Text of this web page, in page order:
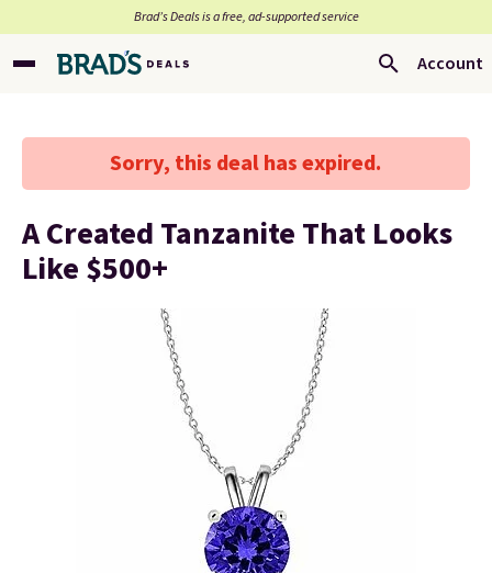
Brad’s Deals is a free, ad-supported service
Account
Sorry, this deal has expired.
A Created Tanzanite That Looks
Like $500+